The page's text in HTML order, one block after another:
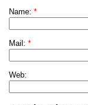
Name: *
Mail: *
Web: